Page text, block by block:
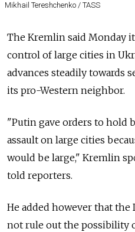
Mikhail Tereshchenko / TASS
The Kremlin said Monday
control of large cities in
advances steadily towards
its pro-Western neighbor.
"Putin gave orders to hold
assault on large cities
would be large," Kremlin
told reporters.
He added however that
not rule out the possibility